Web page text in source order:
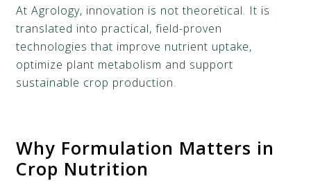
At Agrology, innovation is not theoretical. It is
translated into practical, field-proven
technologies that improve nutrient uptake,
optimize plant metabolism and support
sustainable crop production.
Why Formulation Matters in
Crop Nutrition